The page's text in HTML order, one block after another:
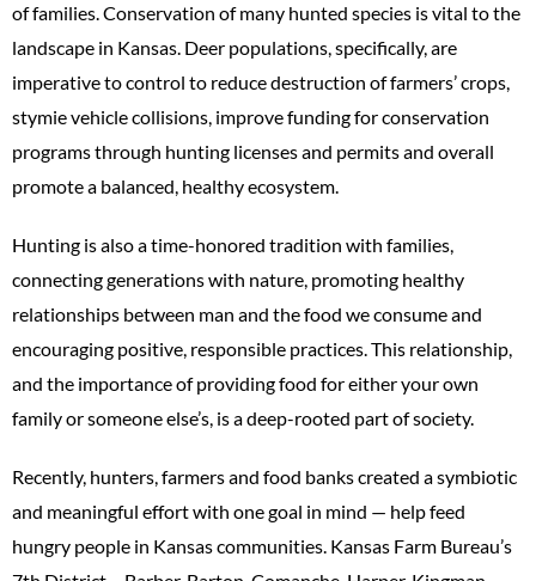
of families. Conservation of many hunted species is vital to the
landscape in Kansas. Deer populations, specifically, are
imperative to control to reduce destruction of farmers’ crops,
stymie vehicle collisions, improve funding for conservation
programs through hunting licenses and permits and overall
promote a balanced, healthy ecosystem.
Hunting is also a time-honored tradition with families,
connecting generations with nature, promoting healthy
relationships between man and the food we consume and
encouraging positive, responsible practices. This relationship,
and the importance of providing food for either your own
family or someone else’s, is a deep-rooted part of society.
Recently, hunters, farmers and food banks created a symbiotic
and meaningful effort with one goal in mind — help feed
hungry people in Kansas communities. Kansas Farm Bureau’s